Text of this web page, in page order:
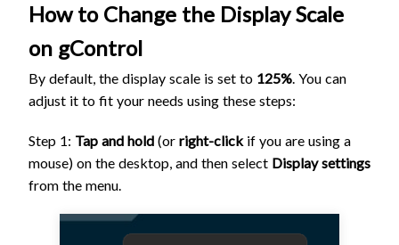
How to Change the Display Scale
on gControl
By default, the display scale is set to 125%. You can
adjust it to fit your needs using these steps:
Step 1: Tap and hold (or right-clickif you are using a
mouse) on the desktop, and then select Display settings
from the menu.